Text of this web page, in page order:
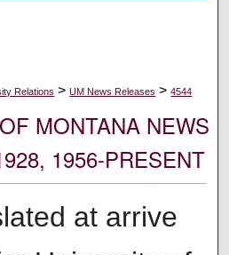
Relations > UM News Releases > 4544
MONTANA NEWS
1956-PRESENT
at arrive